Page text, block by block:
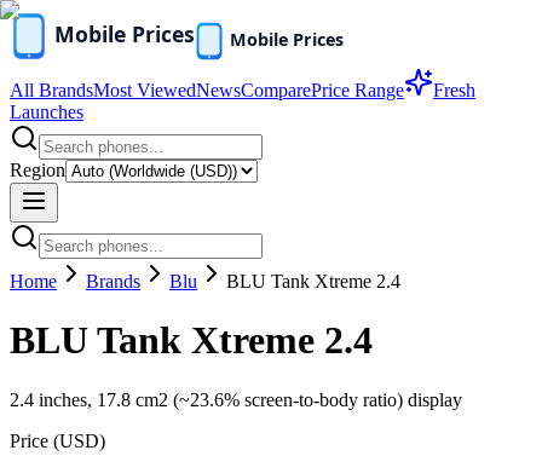
All BrandsMost ViewedNewsComparePrice Range
Fresh
Launches
Region
Home Brands Blu BLU Tank Xtreme 2.4
BLU Tank Xtreme 2.4
2.4 inches, 17.8 cm2 (~23.6% screen-to-body ratio) display
Price (USD)